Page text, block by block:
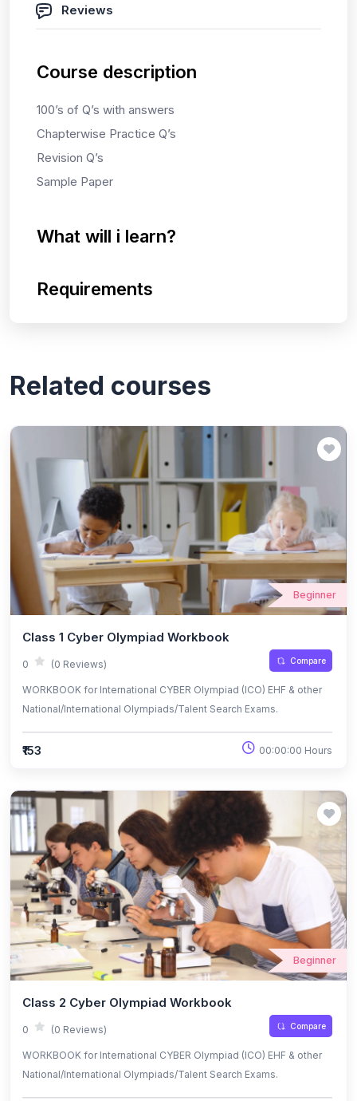
Reviews
Course description
100’s of Q’s with answers
Chapterwise Practice Q’s
Revision Q’s
Sample Paper
What will i learn?
Requirements
Related courses
Beginner
Class 1 Cyber Olympiad Workbook
0 (0 Reviews) Compare
WORKBOOK for International CYBER Olympiad (ICO) EHF & other
National/International Olympiads/Talent Search Exams.
₹153 00:00:00 Hours
Beginner
Class 2 Cyber Olympiad Workbook
0 (0 Reviews) Compare
WORKBOOK for International CYBER Olympiad (ICO) EHF & other
National/International Olympiads/Talent Search Exams.